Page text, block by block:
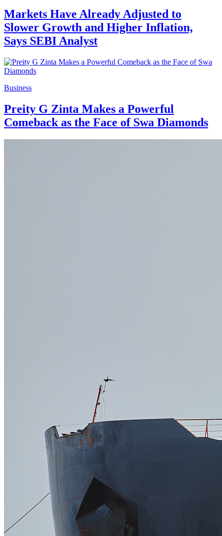
Markets Have Already Adjusted to
Slower Growth and Higher Inflation,
Says SEBI Analyst
Business
Preity G Zinta Makes a Powerful
Comeback as the Face of Swa Diamonds